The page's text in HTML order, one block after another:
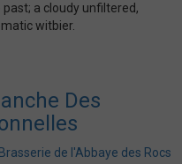
past; a cloudy unfiltered,
witbier.
Des
Brasserie de l'Abbaye des Rocs